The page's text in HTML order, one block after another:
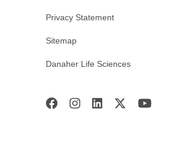
Privacy Statement
Sitemap
Danaher Life Sciences